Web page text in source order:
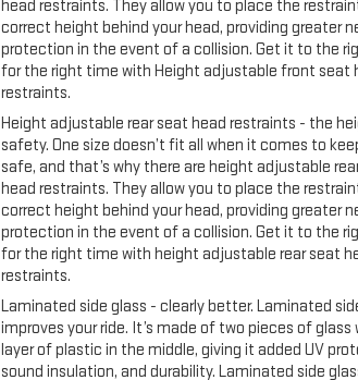
head restraints. They allow you to place the
correct height behind your head, providing greater
protection in the event of a collision. Get it to the
for the right time with Height adjustable front seat
restraints.
Height adjustable rear seat head restraints - the
safety. One size doesn’t fit all when it comes to
safe, and that’s why there are height adjustable
head restraints. They allow you to place the
correct height behind your head, providing greater
protection in the event of a collision. Get it to the
for the right time with height adjustable rear seat
restraints.
Laminated side glass - clearly better. Laminated
improves your ride. It’s made of two pieces of glass
layer of plastic in the middle, giving it added UV
sound insulation, and durability. Laminated side